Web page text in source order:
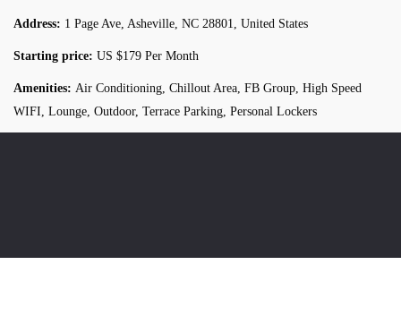
Address: 1 Page Ave, Asheville, NC 28801, United States
Starting price: US $179 Per Month
Amenities: Air Conditioning, Chillout Area, FB Group, High Speed
WIFI, Lounge, Outdoor, Terrace Parking, Personal Lockers